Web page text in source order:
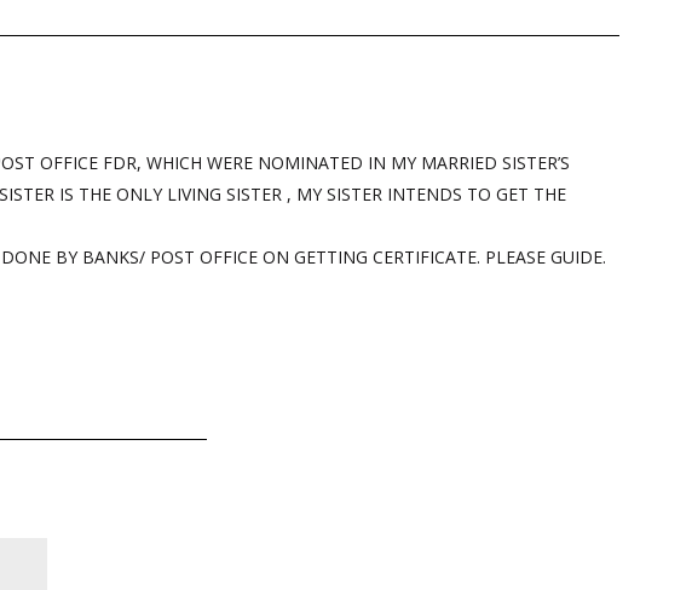
OFFICE FDR, WHICH WERE NOMINATED IN MY MARRIED SISTER’S
IS THE ONLY LIVING SISTER , MY SISTER INTENDS TO GET THE
BY BANKS/ POST OFFICE ON GETTING CERTIFICATE. PLEASE GUIDE.